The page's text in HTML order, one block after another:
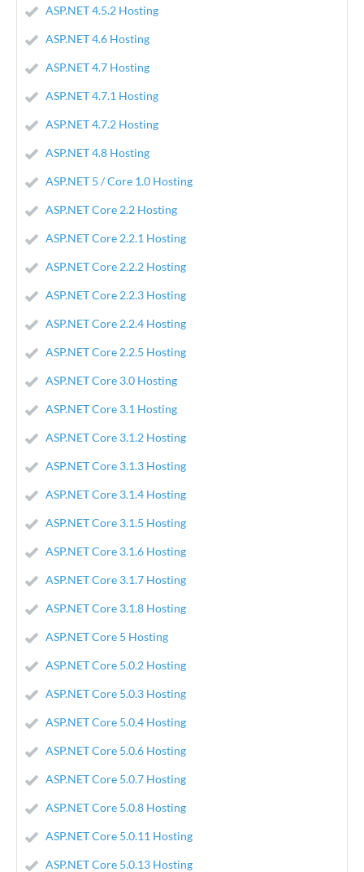
ASP.NET 4.5.2 Hosting
ASP.NET 4.6 Hosting
ASP.NET 4.7 Hosting
ASP.NET 4.7.1 Hosting
ASP.NET 4.7.2 Hosting
ASP.NET 4.8 Hosting
ASP.NET 5 / Core 1.0 Hosting
ASP.NET Core 2.2 Hosting
ASP.NET Core 2.2.1 Hosting
ASP.NET Core 2.2.2 Hosting
ASP.NET Core 2.2.3 Hosting
ASP.NET Core 2.2.4 Hosting
ASP.NET Core 2.2.5 Hosting
ASP.NET Core 3.0 Hosting
ASP.NET Core 3.1 Hosting
ASP.NET Core 3.1.2 Hosting
ASP.NET Core 3.1.3 Hosting
ASP.NET Core 3.1.4 Hosting
ASP.NET Core 3.1.5 Hosting
ASP.NET Core 3.1.6 Hosting
ASP.NET Core 3.1.7 Hosting
ASP.NET Core 3.1.8 Hosting
ASP.NET Core 5 Hosting
ASP.NET Core 5.0.2 Hosting
ASP.NET Core 5.0.3 Hosting
ASP.NET Core 5.0.4 Hosting
ASP.NET Core 5.0.6 Hosting
ASP.NET Core 5.0.7 Hosting
ASP.NET Core 5.0.8 Hosting
ASP.NET Core 5.0.11 Hosting
ASP.NET Core 5.0.13 Hosting